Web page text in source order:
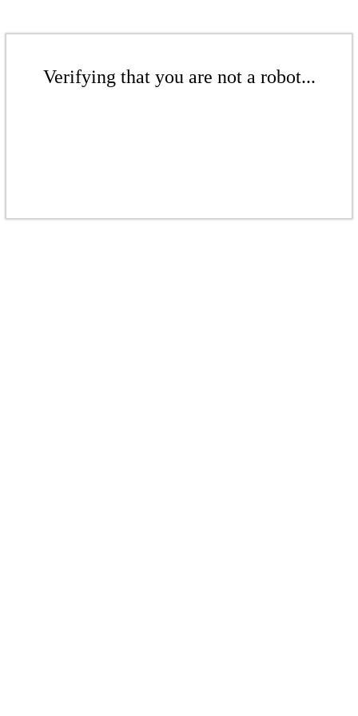
Verifying that you are not a robot...